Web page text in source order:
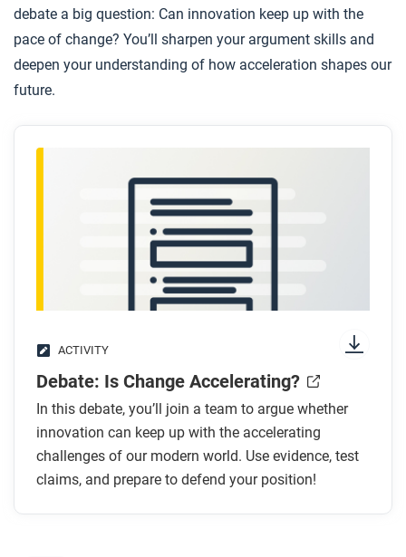
debate a big question: Can innovation keep up with the
pace of change? You’ll sharpen your argument skills and
deepen your understanding of how acceleration shapes our
future.
ACTIVITY
Debate: Is Change Accelerating?
In this debate, you’ll join a team to argue whether
innovation can keep up with the accelerating
challenges of our modern world. Use evidence, test
claims, and prepare to defend your position!